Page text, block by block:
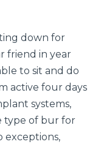
down for
friend in year
to sit and do
active four days
systems,
type of bur for
exceptions,